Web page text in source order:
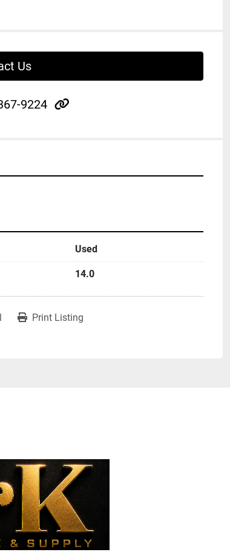
Us
9224 other
Used
14.0
Print Listing